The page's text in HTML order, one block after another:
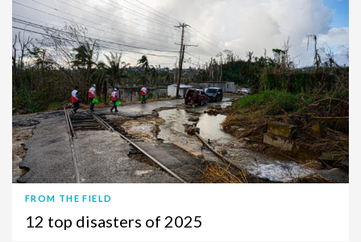
FROM THE FIELD
12 top disasters of 2025